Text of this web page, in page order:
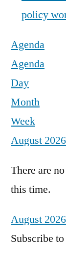
policy
Agenda
Agenda
Day
Month
Week
August 2026
There are
this time.
August 2026
Subscribe